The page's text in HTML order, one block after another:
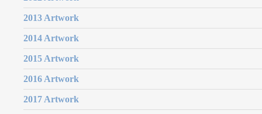
2013 Artwork
2014 Artwork
2015 Artwork
2016 Artwork
2017 Artwork